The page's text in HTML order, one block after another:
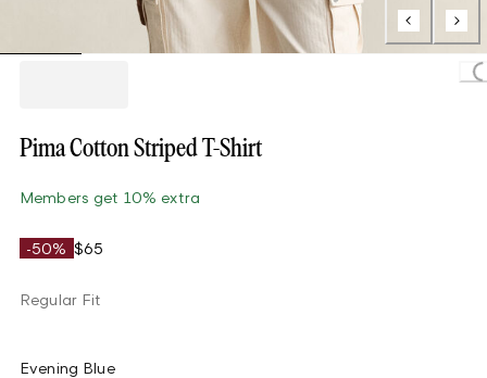
Pima Cotton Striped T-Shirt
Members get 10% extra
-50% $65
Regular Fit
Evening Blue